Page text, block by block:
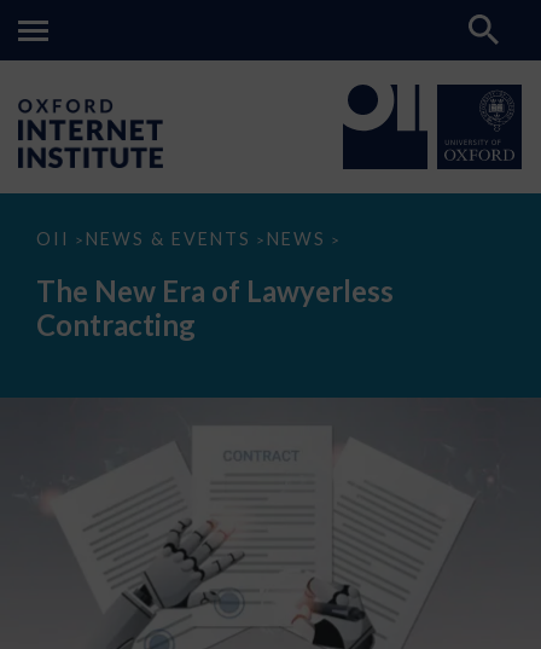
OII > NEWS & EVENTS > NEWS >
The
Era
Lawyerless
Contracting
The New Era of Lawyerless
Contracting